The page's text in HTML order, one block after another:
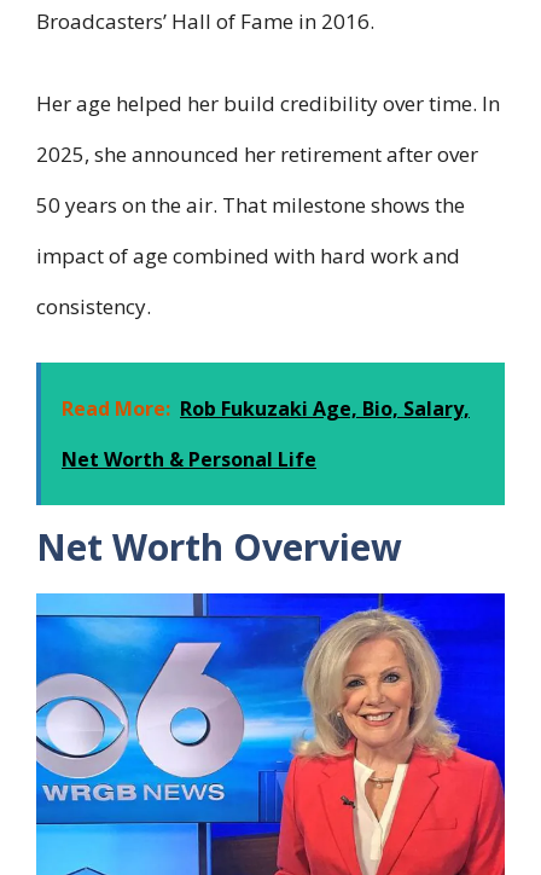
Broadcasters’ Hall of Fame in 2016.
Her age helped her build credibility over time. In
2025, she announced her retirement after over
50 years on the air. That milestone shows the
impact of age combined with hard work and
consistency.
Read More: Rob Fukuzaki Age, Bio, Salary,
Net Worth & Personal Life
Net Worth Overview